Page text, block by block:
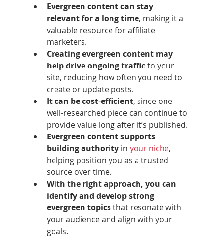
Evergreen content can stay
relevant for a long time, making it a
valuable resource for affiliate
marketers.
Creating evergreen content may
help drive ongoing traffic to your
site, reducing how often you need to
create or update posts.
It can be cost‑efficient, since one
well‑researched piece can continue to
provide value long after it’s published.
Evergreen content supports
building authority in your niche,
helping position you as a trusted
source over time.
With the right approach, you can
identify and develop strong
evergreen topics that resonate with
your audience and align with your
goals.